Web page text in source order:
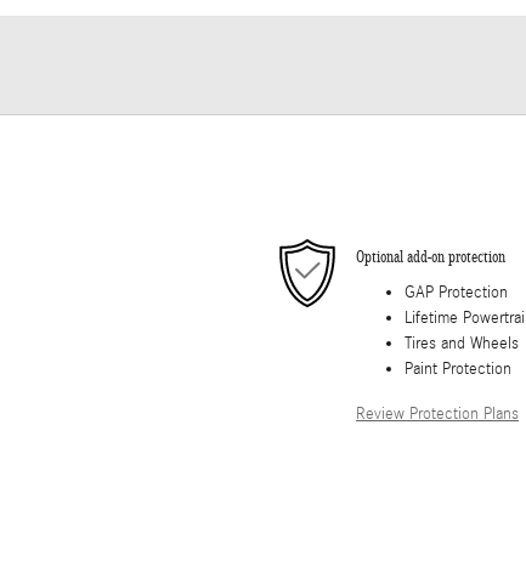
Optional add-on protection
GAP Protection
Lifetime
Tires and Wheels
Paint Protection
Review Protection Plans